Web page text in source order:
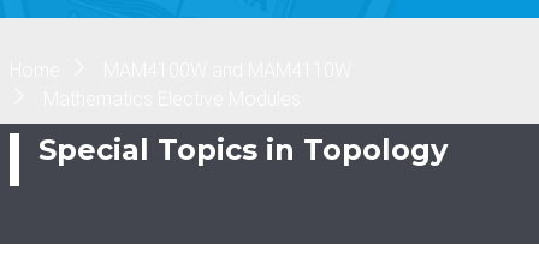
Special Topics in Topology